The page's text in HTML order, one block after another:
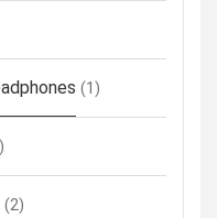
(1)
(2)